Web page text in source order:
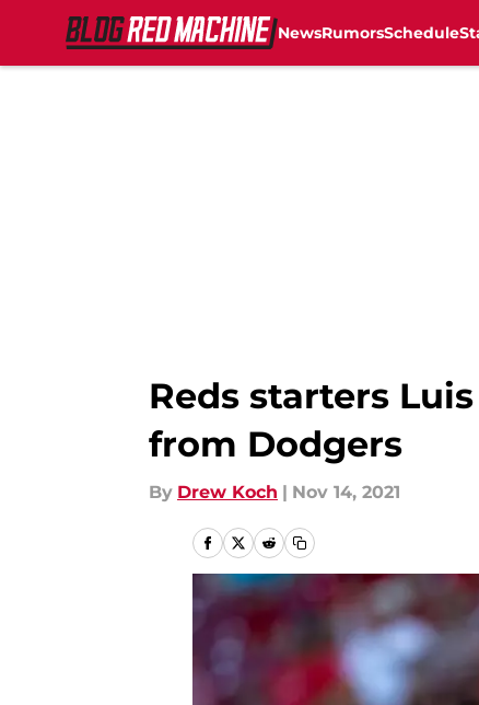
NewsRumorsSchedule
Reds starters
from Dodgers
By Drew Koch | Nov 14, 2021